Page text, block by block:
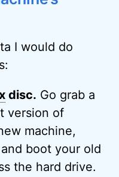
I would do
disc. Go grab a
version of
machine,
boot your old
the hard drive.